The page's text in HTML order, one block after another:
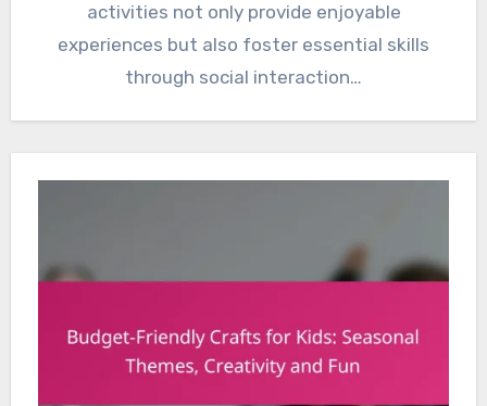
activities not only provide enjoyable
experiences but also foster essential skills
through social interaction…